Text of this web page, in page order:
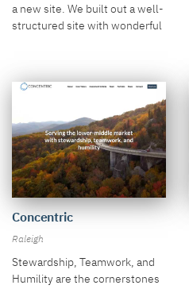
a new site. We built out a well-
structured site with wonderful
Concentric
Raleigh
Stewardship, Teamwork, and
Humility are the cornerstones